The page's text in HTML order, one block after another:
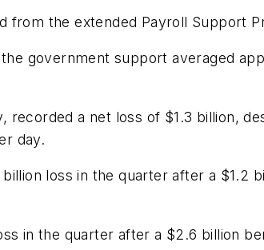
from the extended Payroll Support
government support averaged
recorded a net loss of $1.3 billion,
day.
loss in the quarter after a $1.2
in the quarter after a $2.6 billion